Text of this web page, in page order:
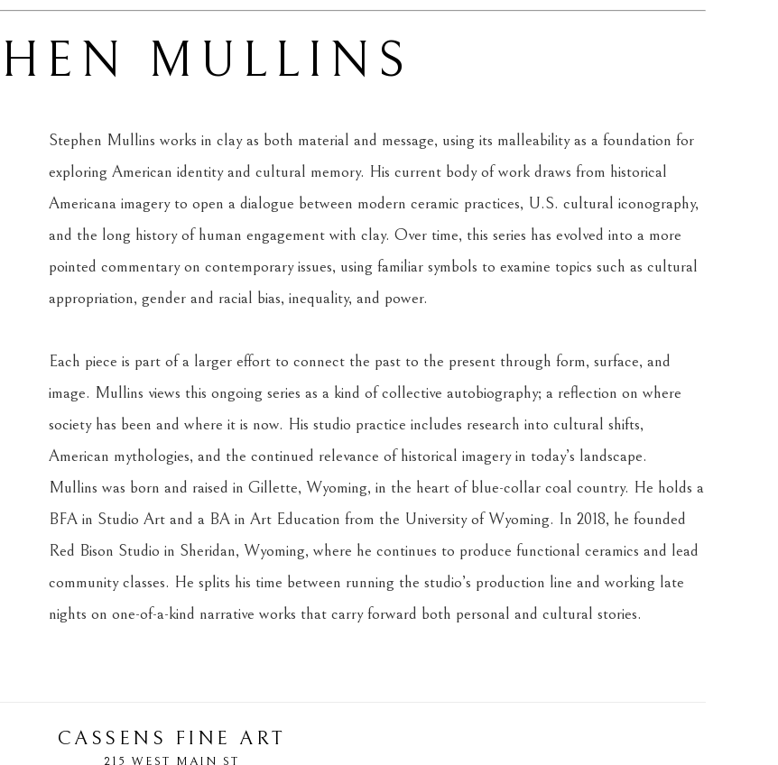
MULLINS
Stephen Mullins works in clay as both material and message, using its malleability as a foundation for
exploring American identity and cultural memory. His current body of work draws from historical
Americana imagery to open a dialogue between modern ceramic practices, U.S. cultural iconography,
and the long history of human engagement with clay. Over time, this series has evolved into a more
pointed commentary on contemporary issues, using familiar symbols to examine topics such as cultural
appropriation, gender and racial bias, inequality, and power.
Each piece is part of a larger effort to connect the past to the present through form, surface, and
image. Mullins views this ongoing series as a kind of collective autobiography; a reflection on where
society has been and where it is now. His studio practice includes research into cultural shifts,
American mythologies, and the continued relevance of historical imagery in today’s landscape.
Mullins was born and raised in Gillette, Wyoming, in the heart of blue-collar coal country. He holds a
BFA in Studio Art and a BA in Art Education from the University of Wyoming. In 2018, he founded
Red Bison Studio in Sheridan, Wyoming, where he continues to produce functional ceramics and lead
community classes. He splits his time between running the studio’s production line and working late
nights on one-of-a-kind narrative works that carry forward both personal and cultural stories.
CASSENS FINE ART
215 WEST MAIN ST